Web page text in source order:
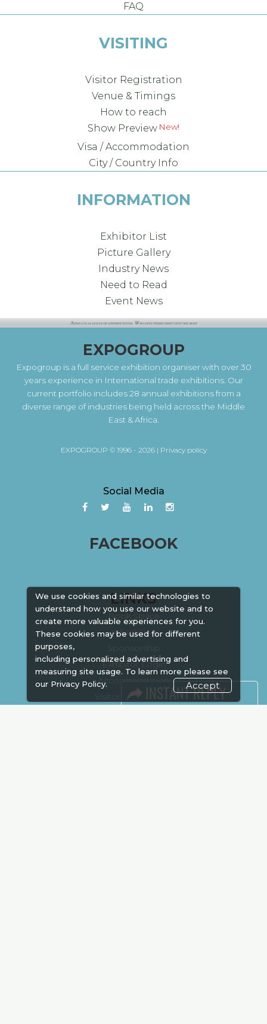
We use cookies and similar technologies to
understand how you use our website and to
create more valuable experiences for you.
These cookies may be used for different
purposes,
including personalized advertising and
measuring site usage. To learn more please see
our Privacy Policy. Accept
FAQ
VISITING
Visitor Registration
Venue & Timings
How to reach
Show Preview
Visa / Accommodation
City / Country Info
INFORMATION
Exhibitor List
Picture Gallery
Industry News
Need to Read
Event News
EXPOGROUP
Expogroup is a full service exhibition organiser with over 30
years experience in International trade exhibitions. Our
current portfolio includes 28 annual exhibitions from a
diverse range of industries being held across the Middle
East & Africa.
EXPOGROUP © 1996 - 2026 | Privacy policy
Social Media
FACEBOOK
LINKS
Book Space
Advertising
Sponsorship
Exhibitor Login
Accommodation
Visitor Registration